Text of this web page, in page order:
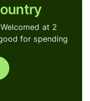
at 2
for spending